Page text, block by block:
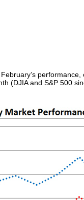
(DJIA and S&P 500